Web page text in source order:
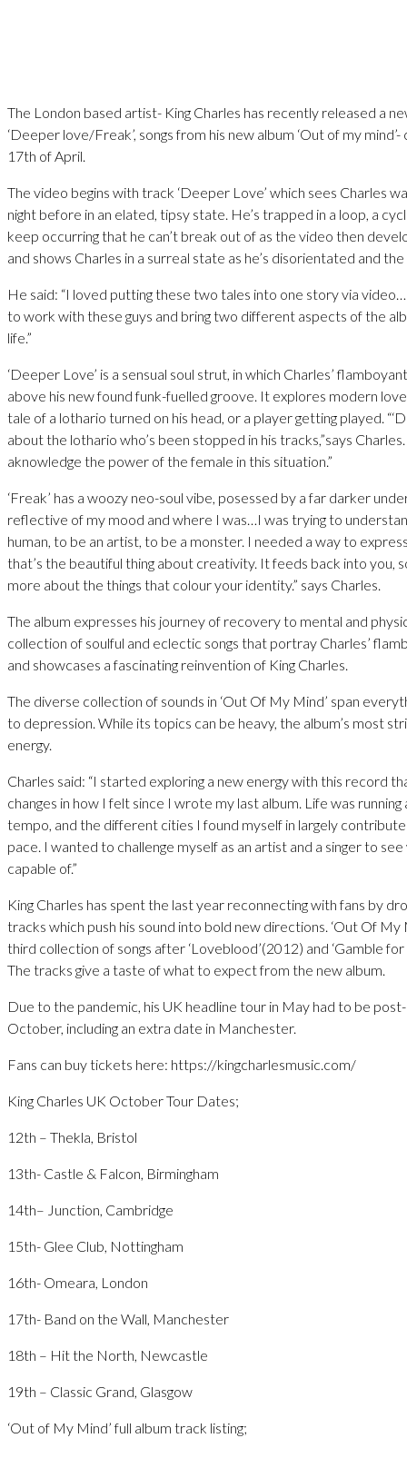
The London based artist- King Charles has recently released a
‘Deeper love/Freak’, songs from his new album ‘Out of my
17th of April.
The video begins with track ‘Deeper Love’ which sees Charles
night before in an elated, tipsy state. He’s trapped in a loop, a
keep occurring that he can’t break out of as the video then
and shows Charles in a surreal state as he’s disorientated and
He said: “I loved putting these two tales into one story via
to work with these guys and bring two different aspects of the
life.”
‘Deeper Love’ is a sensual soul strut, in which Charles’
above his new found funk-fuelled groove. It explores modern
tale of a lothario turned on his head, or a player getting played.
about the lothario who’s been stopped in his tracks,”says
aknowledge the power of the female in this situation.”
‘Freak’ has a woozy neo-soul vibe, posessed by a far darker
reflective of my mood and where I was…I was trying to
human, to be an artist, to be a monster. I needed a way to
that’s the beautiful thing about creativity. It feeds back into you,
more about the things that colour your identity.” says Charles.
The album expresses his journey of recovery to mental and
collection of soulful and eclectic songs that portray Charles’
and showcases a fascinating reinvention of King Charles.
The diverse collection of sounds in ‘Out Of My Mind’ span
to depression. While its topics can be heavy, the album’s most
energy.
Charles said: “I started exploring a new energy with this record
changes in how I felt since I wrote my last album. Life was
tempo, and the different cities I found myself in largely
pace. I wanted to challenge myself as an artist and a singer to
capable of.”
King Charles has spent the last year reconnecting with fans by
tracks which push his sound into bold new directions. ‘Out Of My
third collection of songs after ‘Loveblood’(2012) and ‘Gamble for
The tracks give a taste of what to expect from the new album.
Due to the pandemic, his UK headline tour in May had to be
October, including an extra date in Manchester.
Fans can buy tickets here: https://kingcharlesmusic.com/
King Charles UK October Tour Dates;
12th – Thekla, Bristol
13th- Castle & Falcon, Birmingham
14th– Junction, Cambridge
15th- Glee Club, Nottingham
16th- Omeara, London
17th- Band on the Wall, Manchester
18th – Hit the North, Newcastle
19th – Classic Grand, Glasgow
‘Out of My Mind’ full album track listing;